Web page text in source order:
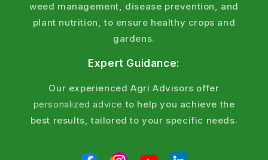
Soil Health Focus:
Organic and chemical options to restore fertility
Eco - friendly options for sustainable farming
Affordable Price
Competitive rates with heavy discounts for large
weed management, disease prevention, and
plant nutrition, to ensure healthy crops and
gardens.
Expert Guidance:
Our experienced Agri Advisors offer
personalized advice to help you achieve the
best results, tailored to your specific needs.